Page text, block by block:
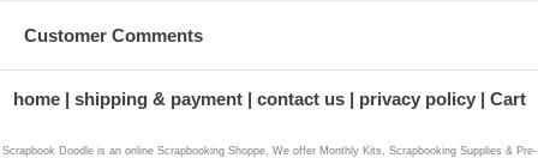
Customer Comments
home shipping & payment contact us privacy policy Cart
Scrapbook Doodle is an online Scrapbooking Shoppe, We offer Monthly Kits, Scrapbooking Supplies & Pre-